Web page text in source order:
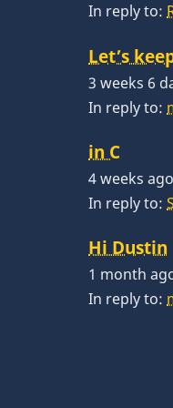
In reply to:
Let’s
3 weeks 6
In reply to:
in C
4 weeks ago
In reply to:
Hi Dustin
1 month
In reply to: